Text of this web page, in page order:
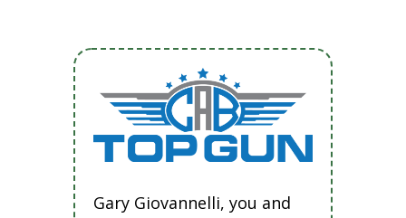
Gary Giovannelli, you and